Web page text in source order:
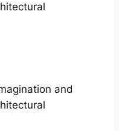
and